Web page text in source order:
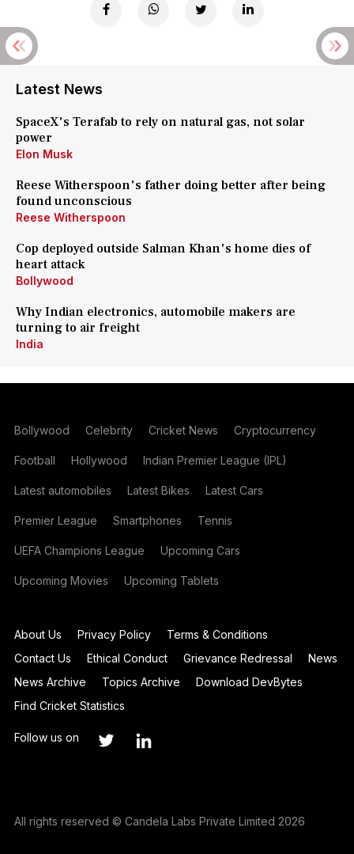
Latest News
SpaceX's Terafab to rely on natural gas, not solar
power
Elon Musk
Reese Witherspoon's father doing better after being
found unconscious
Reese Witherspoon
Cop deployed outside Salman Khan's home dies of
heart attack
Bollywood
Why Indian electronics, automobile makers are
turning to air freight
India
Bollywood Celebrity Cricket News Cryptocurrency
Football Hollywood Indian Premier League (IPL)
Latest automobiles Latest Bikes Latest Cars
Premier League Smartphones Tennis
UEFA Champions League Upcoming Cars
Upcoming Movies Upcoming Tablets
About Us Privacy Policy
Terms & Conditions
Contact Us
Ethical Conduct Grievance Redressal
News
News Archive
Topics Archive
Download DevBytes
Find Cricket Statistics
Follow us on
All rights reserved © Candela Labs Private Limited 2026